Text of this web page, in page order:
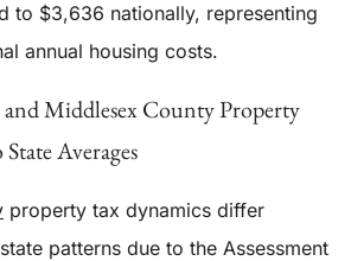
to $3,636 nationally, representing
annual housing costs.
Middlesex County Property
Averages
property tax dynamics differ
patterns due to the Assessment